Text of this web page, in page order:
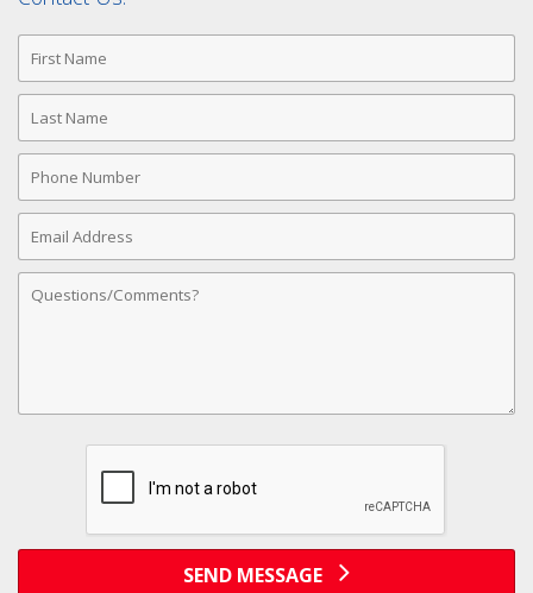
First
Name
Last
Name
Phone
Number
Email
Address
Comments
SEND MESSAGE